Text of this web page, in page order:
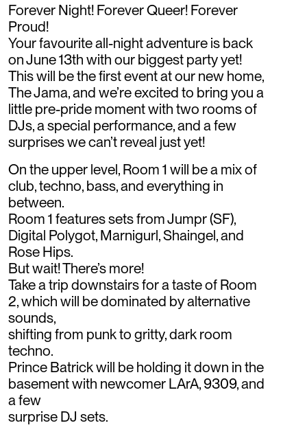
Forever Night! Forever Queer! Forever
Proud!
Your favourite all-night adventure is back
on June 13th with our biggest party yet!
This will be the first event at our new home,
The Jama, and we’re excited to bring you a
little pre-pride moment with two rooms of
DJs, a special performance, and a few
surprises we can’t reveal just yet!
On the upper level, Room 1 will be a mix of
club, techno, bass, and everything in
between.
Room 1 features sets from Jumpr (SF),
Digital Polygot, Marnigurl, Shaingel, and
Rose Hips.
But wait! There’s more!
Take a trip downstairs for a taste of Room
2, which will be dominated by alternative
sounds,
shifting from punk to gritty, dark room
techno.
Prince Batrick will be holding it down in the
basement with newcomer LArA, 9309, and
a few
surprise DJ sets.